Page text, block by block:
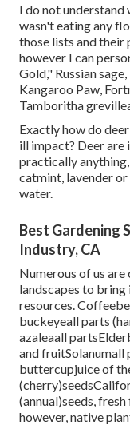
I do not understand
wasn't eating any
those lists and their
however I can
Gold," Russian
Kangaroo Paw,
Tamboritha
Exactly how do
ill impact? Deer are
practically
catmint, lavender
water.
Best Gardening
Industry, CA
Numerous of us
landscapes to
resources.
buckeyeall parts
azaleaall
and
buttercupjuice of
(annual)seeds,
however, native